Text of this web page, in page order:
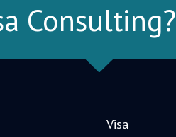
Consulting?
Visa